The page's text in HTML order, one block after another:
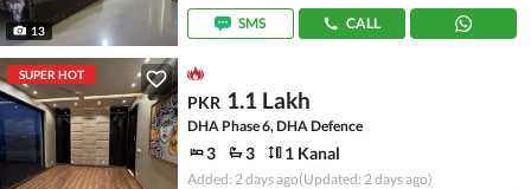
13
SMS
CALL
SUPER HOT
PKR 1.1 Lakh
DHA Phase 6, DHA Defence
3 3 1 Kanal
Added: 2 days ago(Updated: 2 days ago)